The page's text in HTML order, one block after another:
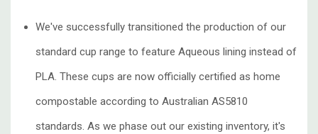
We've successfully transitioned the production of our
standard cup range to feature Aqueous lining instead of
PLA. These cups are now officially certified as home
compostable according to Australian AS5810
standards. As we phase out our existing inventory, it's